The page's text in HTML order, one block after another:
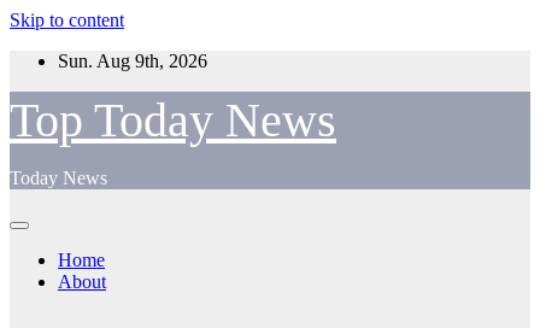
Skip to content
Sun. Aug 9th, 2026
Top Today News
Today News
Home
About